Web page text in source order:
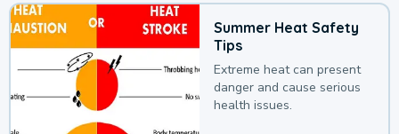
Summer Heat Safety
Tips
Extreme heat can present
danger and cause serious
health issues.